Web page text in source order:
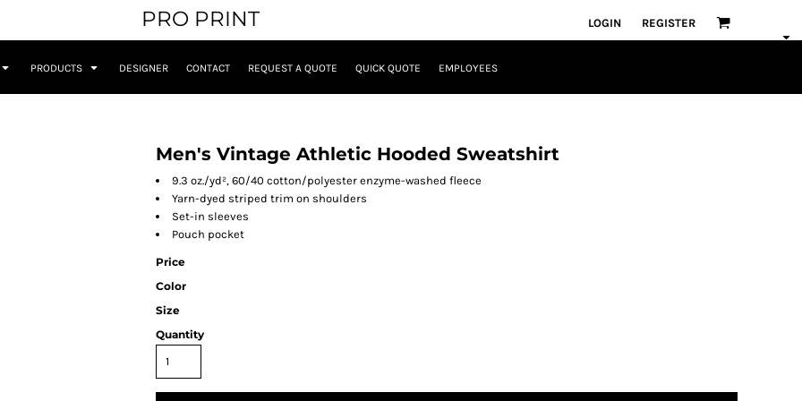
PRO PRINT LOGIN REGISTER
PRODUCTS DESIGNER CONTACT REQUEST A QUOTE QUICK QUOTE EMPLOYEES
Men's Vintage Athletic Hooded Sweatshirt
9.3 oz./yd², 60/40 cotton/polyester enzyme-washed fleece
Yarn-dyed striped trim on shoulders
Set-in sleeves
Pouch pocket
Price
Color
Size
Quantity